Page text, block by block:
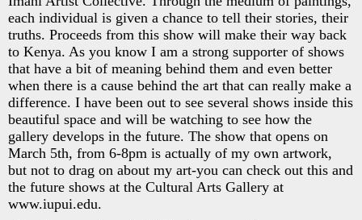
each individual is given a chance to tell their stories, their
truths. Proceeds from this show will make their way back
to Kenya. As you know I am a strong supporter of shows
that have a bit of meaning behind them and even better
when there is a cause behind the art that can really make a
difference. I have been out to see several shows inside this
beautiful space and will be watching to see how the
gallery develops in the future. The show that opens on
March 5th, from 6-8pm is actually of my own artwork,
but not to drag on about my art-you can check out this and
the future shows at the Cultural Arts Gallery at
www.iupui.edu.